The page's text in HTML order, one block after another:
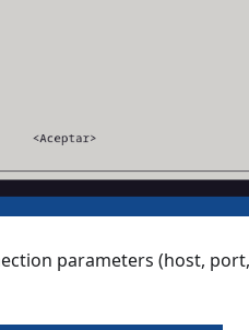
parameters (host,